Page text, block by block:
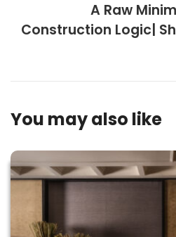
A Raw
Construction Logic|
You may also like